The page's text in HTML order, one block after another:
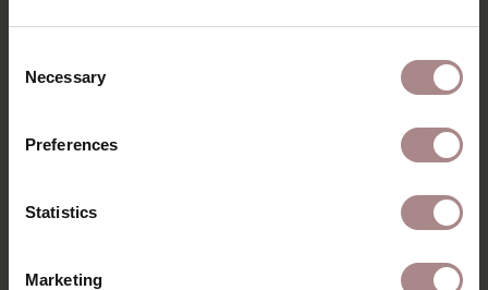
Selection
Necessary
Preferences
Statistics
Marketing